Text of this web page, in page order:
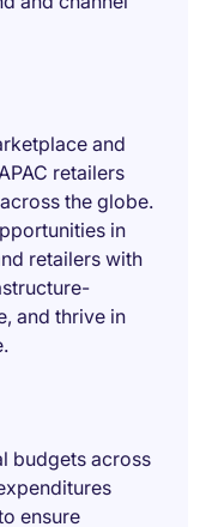
and
retailers
the globe.
in
retailers with
and thrive in
budgets across
ensure